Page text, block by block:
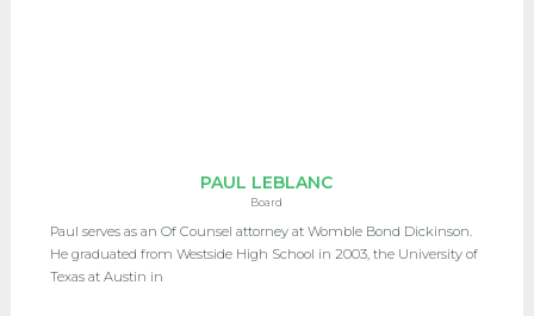
PAUL LEBLANC
Board
Paul serves as an Of Counsel attorney at Womble Bond Dickinson.
He graduated from Westside High School in 2003, the University of
Texas at Austin in